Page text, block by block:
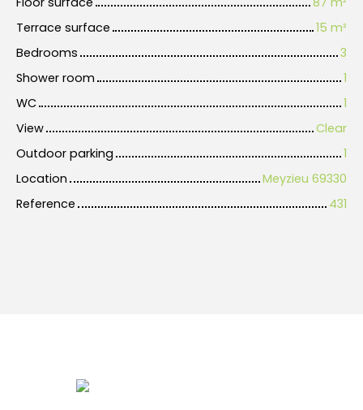
Terrace surface
15 m²
Bedrooms
3
Shower room
1
WC
1
View
Clear
Outdoor parking
1
Location
Meyzieu 69330
Reference
431